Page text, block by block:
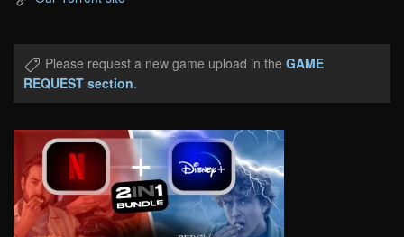
Please request a new game upload in the GAME
REQUEST section.